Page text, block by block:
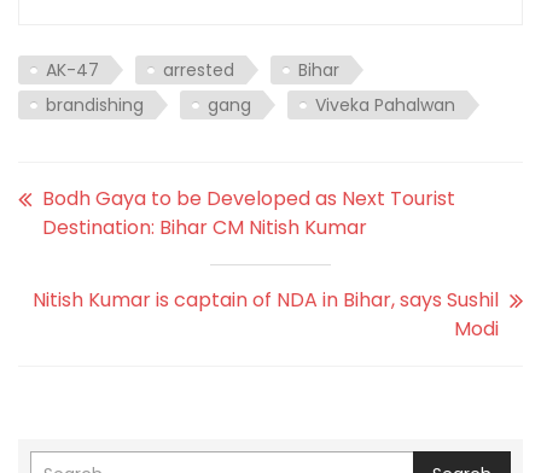
AK-47 arrested
Bihar
brandishing
gang Viveka Pahalwan
Bodh Gaya to be Developed as Next Tourist
Destination: Bihar CM Nitish Kumar
Nitish Kumar is captain of NDA in Bihar, says Sushil
Modi